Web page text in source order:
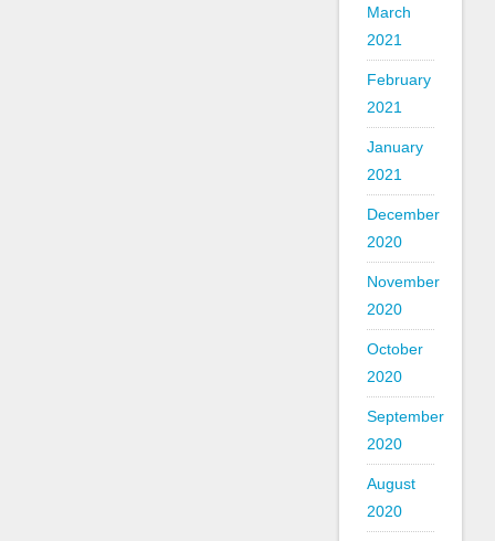
March
2021
February
2021
January
2021
December
2020
November
2020
October
2020
September
2020
August
2020